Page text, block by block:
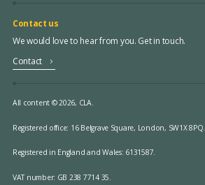
Contact us
We would love to hear from you. Get in touch.
Contact
All content © 2026, CLA.
Registered office: 16 Belgrave Square, London, SW1X 8PQ.
Registered in England and Wales: 6131587.
VAT number: GB 238 7714 35.